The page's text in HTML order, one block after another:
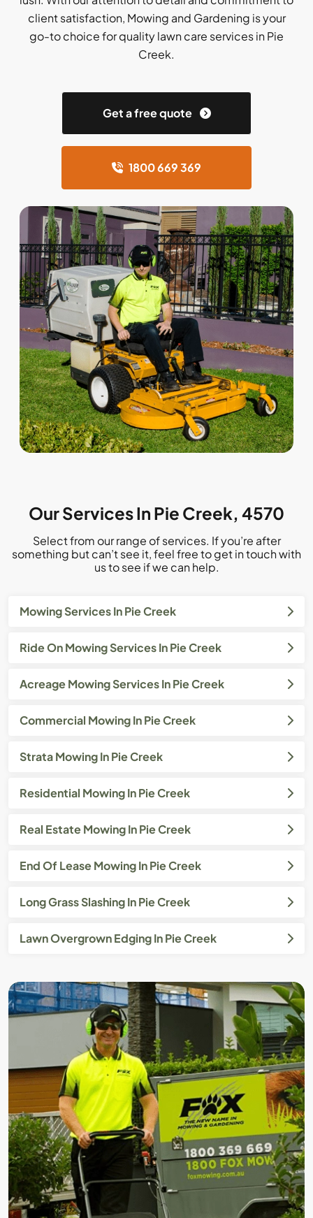
client satisfaction, Mowing and Gardening is your
go-to choice for quality lawn care services in Pie
Creek.
Get a free quote
1800 669 369
Our Services In Pie Creek, 4570
Select from our range of services. If you’re after
something but can’t see it, feel free to get in touch with
us to see if we can help.
Mowing Services In Pie Creek
Ride On Mowing Services In Pie Creek
Acreage Mowing Services In Pie Creek
Commercial Mowing In Pie Creek
Strata Mowing In Pie Creek
Residential Mowing In Pie Creek
Real Estate Mowing In Pie Creek
End Of Lease Mowing In Pie Creek
Long Grass Slashing In Pie Creek
Lawn Overgrown Edging In Pie Creek